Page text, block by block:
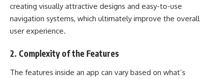
creating visually attractive designs and easy-to-use
navigation systems, which ultimately improve the overall
user experience.
2. Complexity of the Features
The features inside an app can vary based on what’s